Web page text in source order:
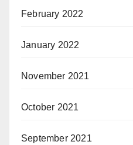
February 2022
January 2022
November 2021
October 2021
September 2021